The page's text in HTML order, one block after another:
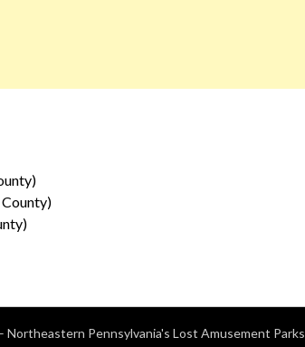
Northeastern Pennsylvania's Lost Amusement Parks